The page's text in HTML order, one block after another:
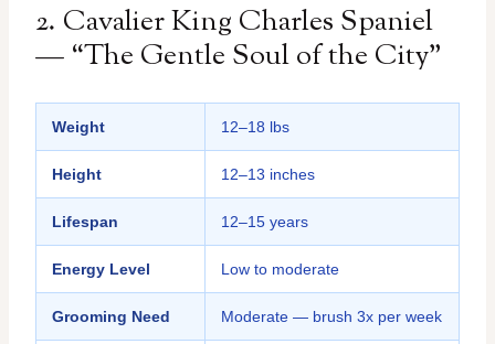
2. Cavalier King Charles Spaniel
— “The Gentle Soul of the City”
Weight 12–18 lbs
Height 12–13 inches
Lifespan 12–15 years
Energy Level Low to moderate
Grooming Need Moderate — brush 3x per week